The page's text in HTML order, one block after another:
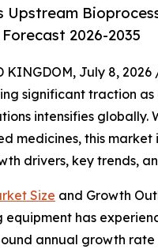
Upstream
2026-2035
KINGDOM, July 8, 2026
significant traction
intensifies globally.
medicines, this market
drivers, key trends,
Size and Growth
has
annual growth